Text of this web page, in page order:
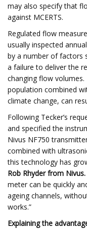
may also specify that
against MCERTS.
Regulated flow
usually inspected
by a number of factors
a failure to deliver the
changing flow
population combined
climate change, can
Following Tecker’s
and specified the
Nivus NF750
combined with
this technology has
Rob Rhyder from Nivus.
meter can be quickly
ageing channels,
works.”
Explaining the